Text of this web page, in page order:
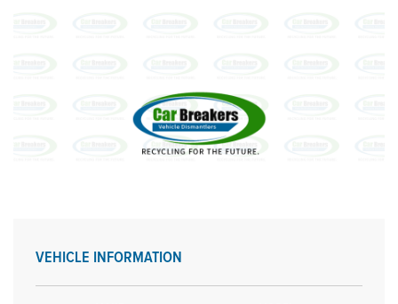
VEHICLE INFORMATION